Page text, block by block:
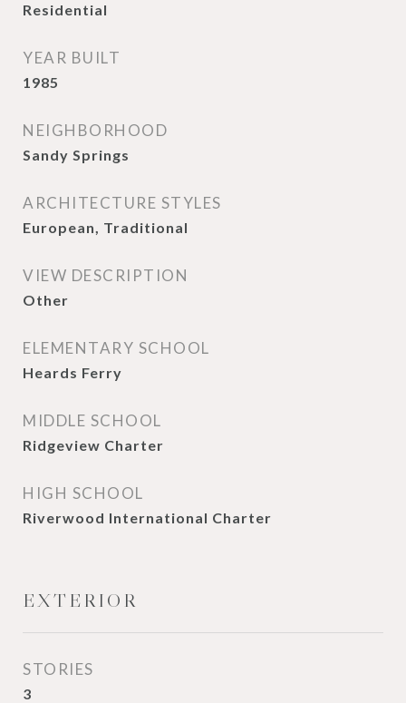
Residential
YEAR BUILT
1985
NEIGHBORHOOD
Sandy Springs
ARCHITECTURE STYLES
European, Traditional
VIEW DESCRIPTION
Other
ELEMENTARY SCHOOL
Heards Ferry
MIDDLE SCHOOL
Ridgeview Charter
HIGH SCHOOL
Riverwood International Charter
EXTERIOR
STORIES
3